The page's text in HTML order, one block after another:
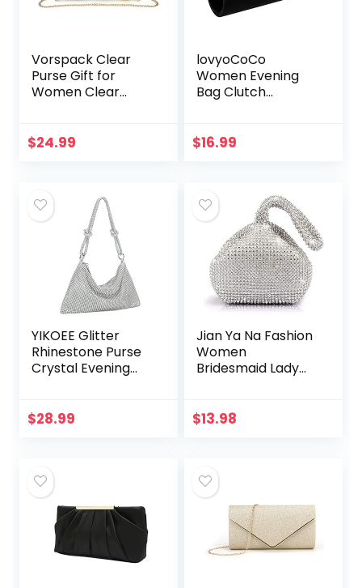
Vorspack Clear
Purse Gift for
Women Clear
Concert Prom
$24.99
lovyoCoCo
Women Evening
Bag Clutch
Detachable Chain
$16.99
YIKOEE Glitter
Rhinestone Purse
Crystal Evening
$28.99
Jian Ya Na Fashion
Women
Bridesmaid Lady
Prom Cocktail
$13.98